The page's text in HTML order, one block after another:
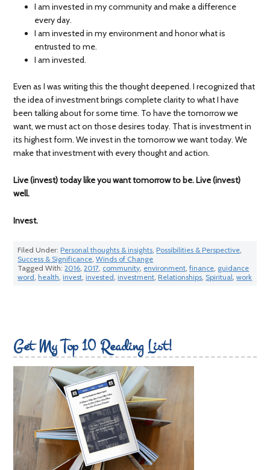
I am invested in my community and make a difference
every day.
I am invested in my environment and honor what is
entrusted to me.
I am invested.
Even as I was writing this the thought deepened. I recognized that
the idea of investment brings complete clarity to what I have
been talking about for some time. To have the tomorrow we
want, we must act on those desires today. That is investment in
its highest form. We invest in the tomorrow we want today. We
make that investment with every thought and action.
Live (invest) today like you want tomorrow to be. Live (invest)
well.
Invest.
Filed Under:Personal thoughts & insights ,Possibilities & Perspective
Success & Significance ,Winds of Change
Tagged With:2016 ,2017 community environment ,finance guidance
word ,health ,invest ,invested ,investment ,Relationships Spiritual ,work
Get My Top 10 Reading List!